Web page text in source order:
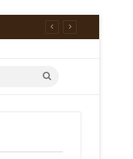
Search
for